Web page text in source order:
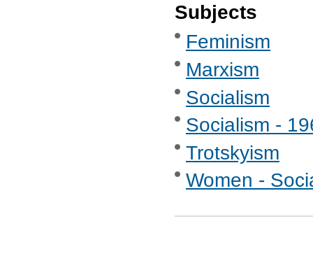
Subjects
Feminism
Marxism
Socialism
Socialism -
Trotskyism
Women -